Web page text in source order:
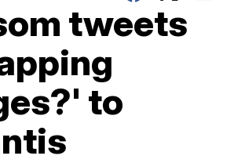
tweets
to